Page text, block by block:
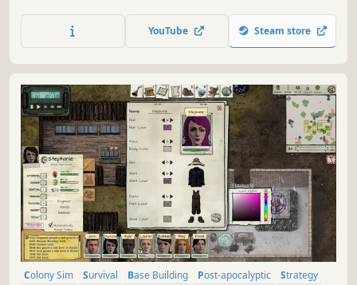
deeply. The deepest, most intricate simulation of a world
that's ever been created.
YouTube Steam store
Colony Sim Survival Base Building Post-apocalyptic
Strategy